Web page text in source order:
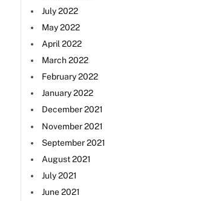
July 2022
May 2022
April 2022
March 2022
February 2022
January 2022
December 2021
November 2021
September 2021
August 2021
July 2021
June 2021